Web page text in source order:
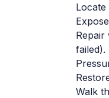
failed).
Walk